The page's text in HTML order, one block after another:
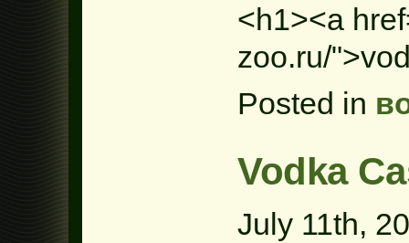
<h1><a
zoo.ru/
Posted in
Vodka
July 11th,